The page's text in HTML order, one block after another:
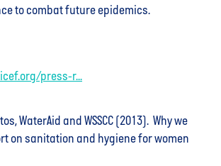
to combat future epidemics.
press-r...
WaterAid and WSSCC (2013). Why we
on sanitation and hygiene for women